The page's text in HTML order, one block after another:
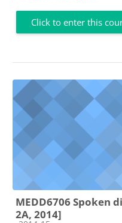
Click to enter this
MEDD6706 Spoken
2A, 2014]